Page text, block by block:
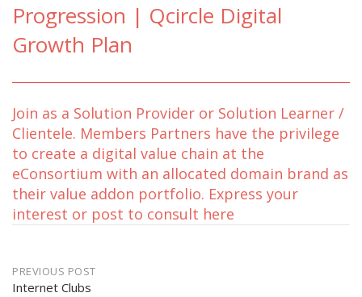
Progression | Qcircle Digital
Growth Plan
Join as a Solution Provider or Solution Learner /
Clientele. Members Partners have the privilege
to create a digital value chain at the
eConsortium with an allocated domain brand as
their value addon portfolio. Express your
interest or post to consult here
Post
PREVIOUS POST
Internet Clubs